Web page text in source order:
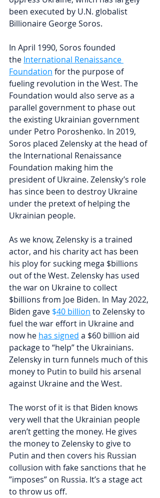
been executed by U.N. globalist
Billionaire George Soros.
In April 1990, Soros founded
the International Renaissance
Foundation for the purpose of
fueling revolution in the West. The
Foundation would also serve as a
parallel government to phase out
the existing Ukrainian government
under Petro Poroshenko. In 2019,
Soros placed Zelensky at the head of
the International Renaissance
Foundation making him the
president of Ukraine. Zelensky’s role
has since been to destroy Ukraine
under the pretext of helping the
Ukrainian people.
As we know, Zelensky is a trained
actor, and his charity act has been
his ploy for sucking mega $billions
out of the West. Zelensky has used
the war on Ukraine to collect
$billions from Joe Biden. In May 2022,
Biden gave $40 billion to Zelensky to
fuel the war effort in Ukraine and
now he has signed a $60 billion aid
package to “help” the Ukrainians.
Zelensky in turn funnels much of this
money to Putin to build his arsenal
against Ukraine and the West.
The worst of it is that Biden knows
very well that the Ukrainian people
aren’t getting the money. He gives
the money to Zelensky to give to
Putin and then covers his Russian
collusion with fake sanctions that he
”imposes” on Russia. It’s a stage act
to throw us off.